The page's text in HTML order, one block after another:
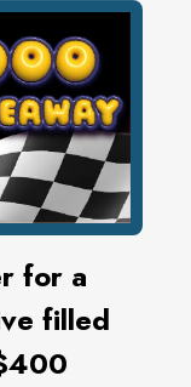
for a
filled